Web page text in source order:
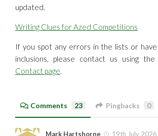
updated.
Writing Clues for Azed Competitions
If you spot any errors in the lists or
inclusions, please contact us using
Contact page.
Comments 23 Pingbacks 0
Mark Hartshorne 19th July